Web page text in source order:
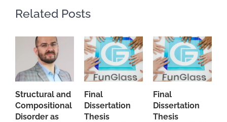
Related Posts
Structural and
Compositional
Disorder as
Final
Dissertation
Thesis
Final
Dissertation
Thesis